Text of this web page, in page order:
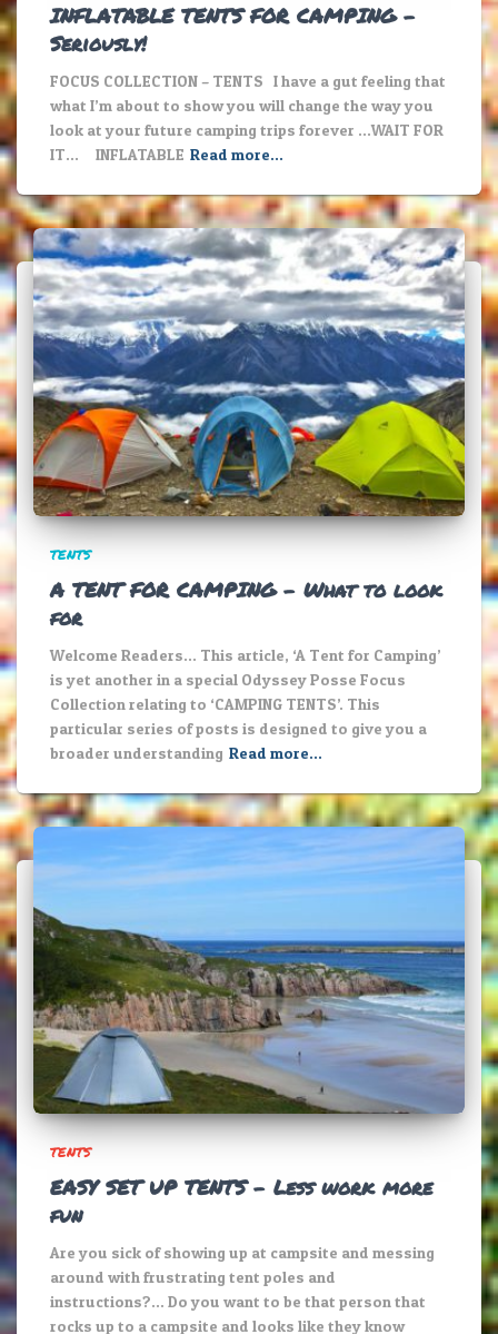
INFLATABLE TENTS FOR CAMPING –
Seriously!
FOCUS COLLECTION – TENTS I have a gut feeling that
what I’m about to show you will change the way you
look at your future camping trips forever …WAIT FOR
IT… INFLATABLE Read more…
TENTS
A TENT FOR CAMPING – What to look
for
Welcome Readers… This article, ‘A Tent for Camping’
is yet another in a special Odyssey Posse Focus
Collection relating to ‘CAMPING TENTS’. This
particular series of posts is designed to give you a
broader understanding Read more…
TENTS
EASY SET UP TENTS – Less work more
fun
Are you sick of showing up at campsite and messing
around with frustrating tent poles and
instructions?… Do you want to be that person that
rocks up to a campsite and looks like they know